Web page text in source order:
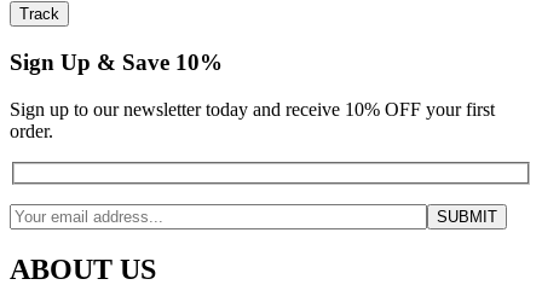
Track
Sign Up & Save 10%
Sign up to our newsletter today and receive 10% OFF your first
order.
ABOUT US